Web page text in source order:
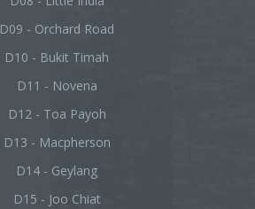
D09 - Orchard Road
D10 - Bukit Timah
D11 - Novena
D12 - Toa Payoh
D13 - Macpherson
D14 - Geylang
D15 - Joo Chiat